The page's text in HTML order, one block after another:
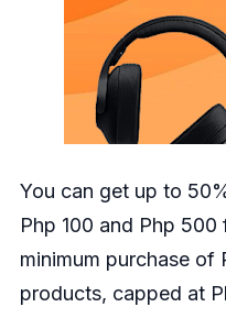
You can get up to
Php 100 and Php
minimum purchase
products, capped at